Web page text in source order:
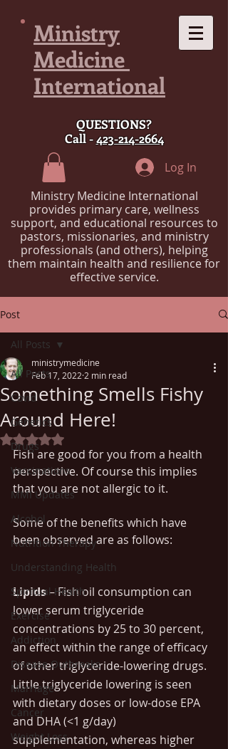
Ministry
Medicine
International
QUESTIONS?
Call -423-214-2664
Log In
Ministry Medicine International
provides primary care, wellness
support, and educational resources to
pastors, missionaries, and ministry
professionals (and others), helping
them maintain health and resilience for
effective service.
Post
All Posts
Covid
Genetics
Drugs
Vaccinations
MMI Updates
Alcohol
Nutrition Therapy
Understanding Health
Spiritual Health
Exercise
Addiction
Disease Outbreaks
Marriage
Cancer
Weight Loss
All Posts
Something Smells Fishy
Around Here!
ministrymedicine
Feb 17, 2022 2 min read
Rated NaN out of 5 stars.
Fish are good for you from a health
perspective. Of course this implies
that you are not allergic to it.
Some of the benefits which have
been observed are as follows:
Lipids – Fish oil consumption can
lower serum triglyceride
concentrations by 25 to 30 percent,
an effect within the range of efficacy
of other triglyceride-lowering drugs.
Little triglyceride lowering is seen
with dietary doses or low-dose EPA
and DHA (<1 g/day)
supplementation, whereas higher